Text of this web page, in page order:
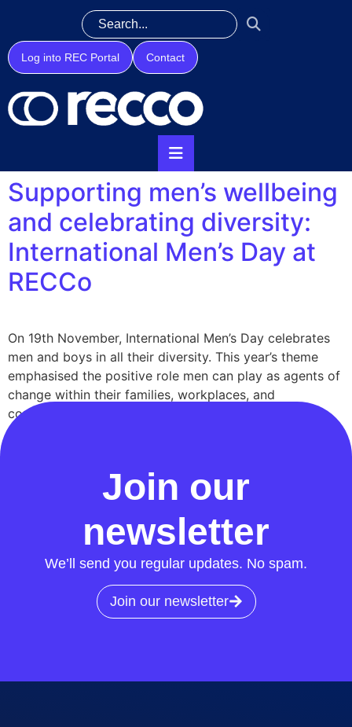
Log into REC Portal Contact
Supporting men’s wellbeing
and celebrating diversity:
International Men’s Day at
RECCo
On 19th November, International Men’s Day celebrates
men and boys in all their diversity. This year’s theme
emphasised the positive role men can play as agents of
change within their families, workplaces, and
communities, with a focus on men’s health, well-being,
and parenthood. Highlighting men’s mental health At
Join our
newsletter
We’ll send you regular updates. No spam.
Join our newsletter